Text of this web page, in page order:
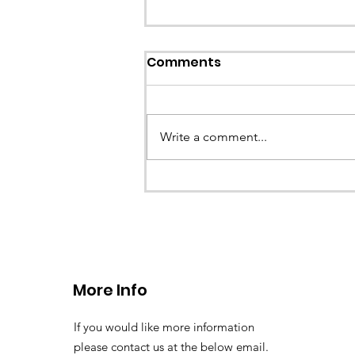
Comments
Write a comment...
More Info
If you would like more information
please contact us at the below email.